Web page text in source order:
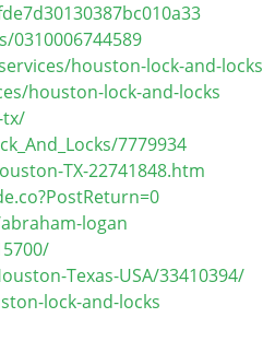
houston-lock-and-locks
houston-lock-and-locks
tx/
7779934
TX-22741848.htm
logan
Texas-USA/33410394/
lock-and-locks